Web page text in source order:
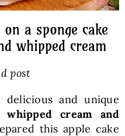
World Cuisines
English
a sponge cake
whipped cream
post
and unique
cream and
this apple cake